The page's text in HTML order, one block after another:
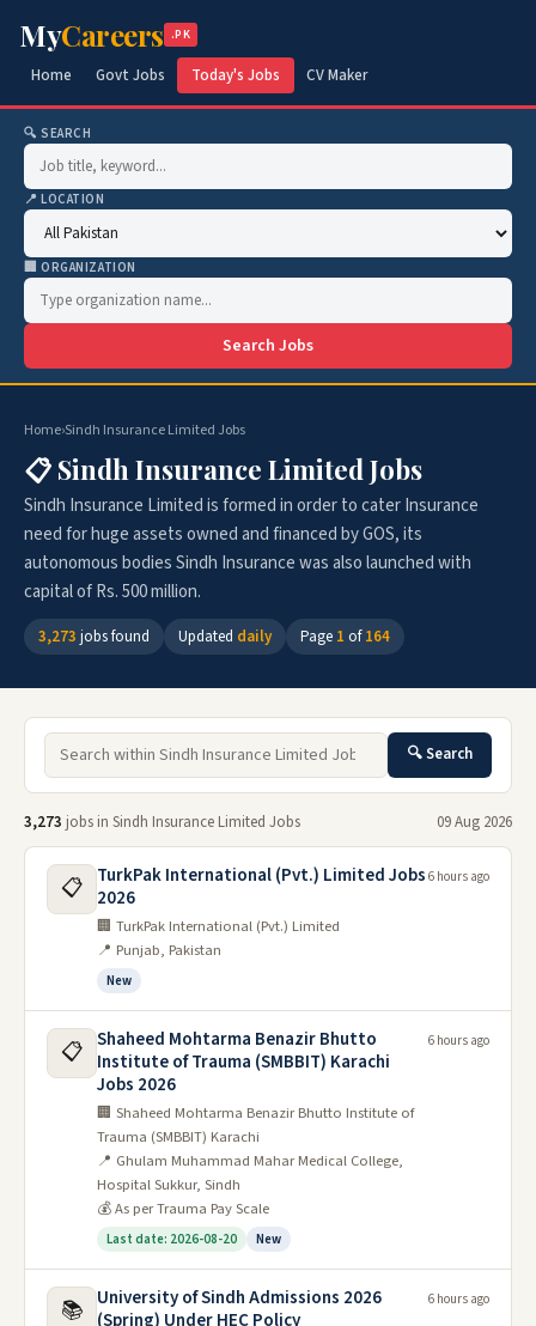
MyCareers .PK
Home Govt Jobs Today's Jobs CV Maker
🔍 SEARCH
📍 LOCATION
🏢 ORGANIZATION
Search Jobs
Home›Sindh Insurance Limited Jobs
📋 Sindh Insurance Limited Jobs
Sindh Insurance Limited is formed in order to cater Insurance
need for huge assets owned and financed by GOS, its
autonomous bodies Sindh Insurance was also launched with
capital of Rs. 500 million.
3,273 jobs found Updated daily Page 1 of164
🔍 Search
3,273 jobs in Sindh Insurance Limited Jobs 09 Aug 2026
📋
TurkPak International (Pvt.) Limited Jobs
2026
🏢 TurkPak International (Pvt.) Limited
📍 Punjab, Pakistan
New
6 hours ago
📋 Shaheed Mohtarma Benazir Bhutto
Institute of Trauma (SMBBIT) Karachi
Jobs 2026
🏢 Shaheed Mohtarma Benazir Bhutto Institute of
Trauma (SMBBIT) Karachi
📍 Ghulam Muhammad Mahar Medical College,
Hospital Sukkur, Sindh
💰 As per Trauma Pay Scale
Last date: 2026-08-20 New
6 hours ago
📚
University of Sindh Admissions 2026
(Spring) Under HEC Policy
6 hours ago